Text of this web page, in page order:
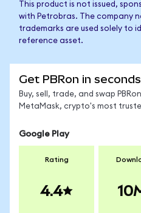
This product is not issued,
with Petrobras. The company
trademarks are used solely to
reference asset.
Get PBRon in seconds
Buy, sell, trade, and swap
MetaMask, crypto's most
Google Play
Rating
4.4